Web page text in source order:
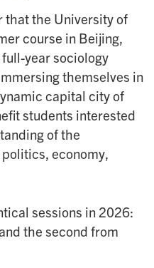
that the University of
course in Beijing,
year sociology
themselves in
capital city of
students interested
of the
economy,
sessions in 2026:
the second from